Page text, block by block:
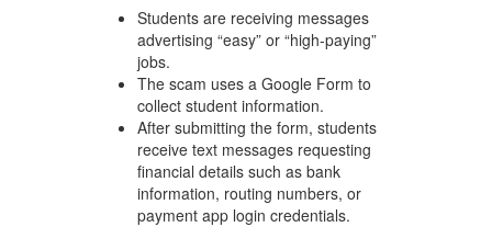
Students are receiving messages
advertising “easy” or “high-paying”
jobs.
The scam uses a Google Form to
collect student information.
After submitting the form, students
receive text messages requesting
financial details such as bank
information, routing numbers, or
payment app login credentials.